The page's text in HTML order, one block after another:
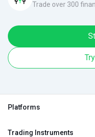
Trade over 300
Platforms
Trading Instruments